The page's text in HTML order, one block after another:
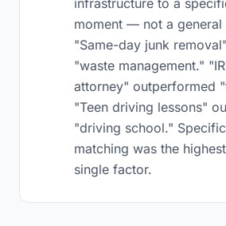
infrastructure to a
moment — not a general
"Same-day junk
"waste management."
attorney" outperformed
"Teen driving lessons"
"driving school."
matching was the
single factor.